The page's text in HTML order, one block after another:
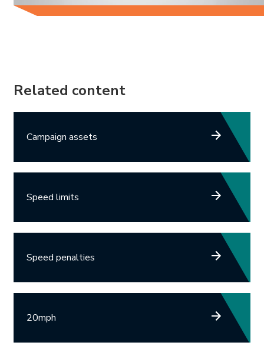
Related content
Campaign assets
Speed limits
Speed penalties
20mph